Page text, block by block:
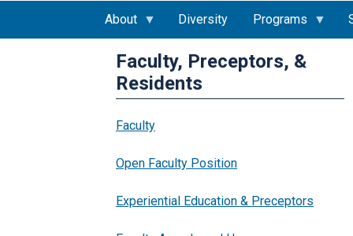
About Diversity Programs
Faculty, Preceptors, &
Residents
Faculty
Open Faculty Position
Experiential Education & Preceptors